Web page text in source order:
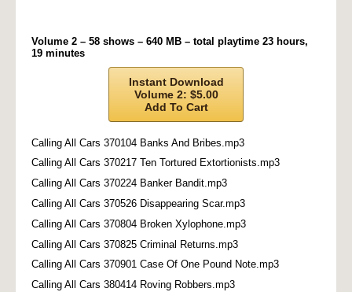
Volume 2 – 58 shows – 640 MB – total playtime 23 hours,
19 minutes
Instant Download
Volume 2: $5.00
Add To Cart
Calling All Cars 370104 Banks And Bribes.mp3
Calling All Cars 370217 Ten Tortured Extortionists.mp3
Calling All Cars 370224 Banker Bandit.mp3
Calling All Cars 370526 Disappearing Scar.mp3
Calling All Cars 370804 Broken Xylophone.mp3
Calling All Cars 370825 Criminal Returns.mp3
Calling All Cars 370901 Case Of One Pound Note.mp3
Calling All Cars 380414 Roving Robbers.mp3